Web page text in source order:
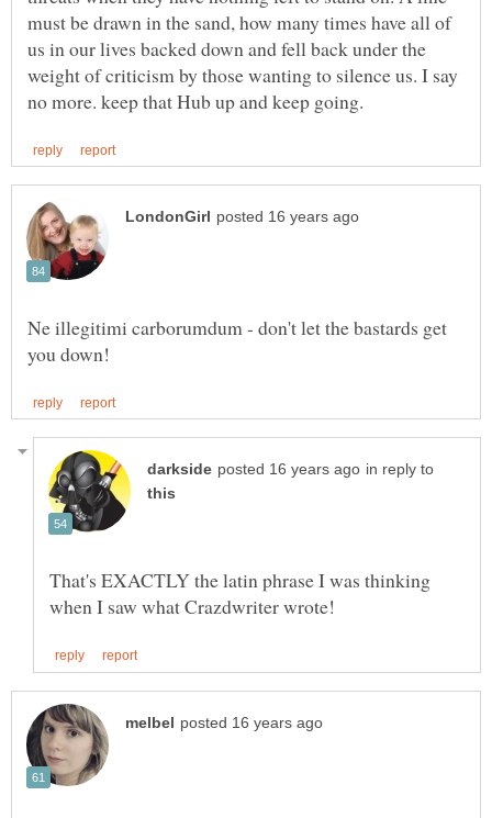
must be drawn in the sand, how many times have all of
us in our lives backed down and fell back under the
weight of criticism by those wanting to silence us. I say
Ne illegitimi carborumdum - don't let the bastards get
in reply to
That's EXACTLY the latin phrase I was thinking